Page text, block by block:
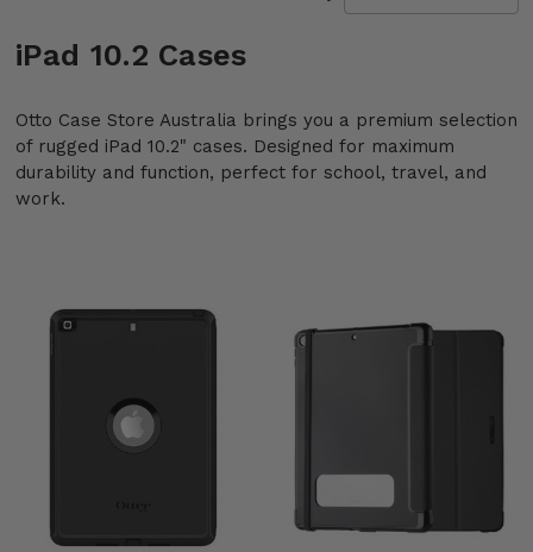
iPad 10.2 Cases
Otto Case Store Australia brings you a premium selection
of rugged iPad 10.2" cases. Designed for maximum
durability and function, perfect for school, travel, and
work.